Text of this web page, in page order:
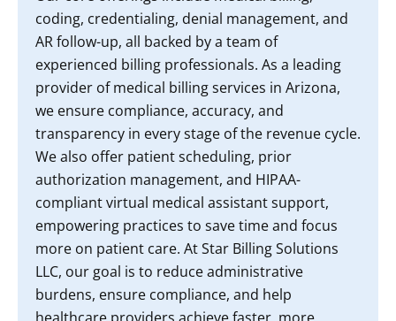
coding, credentialing, denial management, and
AR follow-up, all backed by a team of
experienced billing professionals. As a leading
provider of medical billing services in Arizona,
we ensure compliance, accuracy, and
transparency in every stage of the revenue cycle.
We also offer patient scheduling, prior
authorization management, and HIPAA-
compliant virtual medical assistant support,
empowering practices to save time and focus
more on patient care. At Star Billing Solutions
LLC, our goal is to reduce administrative
burdens, ensure compliance, and help